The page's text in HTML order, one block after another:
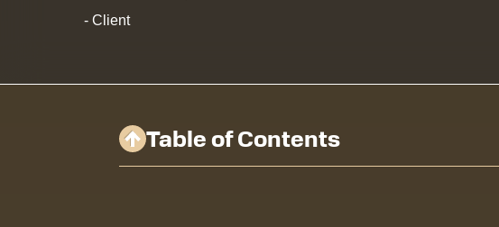
- Client
Table of Contents